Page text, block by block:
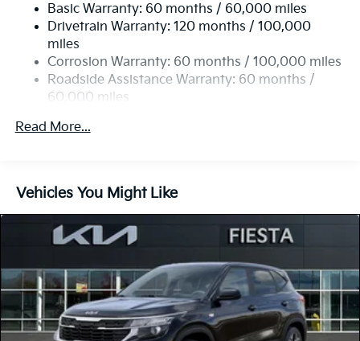
Strut Front Suspension w/Coil Springs
Torsion Beam Rear Suspension w/Coil Springs
4-Wheel Disc Brakes w/4-Wheel ABS, Front Vented
Discs, Brake Assist, Hill Descent Control and Hill
Hold Control
Basic Warranty: 60 months / 60,000 miles
Drivetrain Warranty: 120 months / 100,000
miles
Corrosion Warranty: 60 months / 100,000 miles
Roadside Assistance Warranty: 60 months /
60,000 miles
Read More...
Vehicles You Might Like